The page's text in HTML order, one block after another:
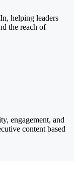
helping leaders
the reach of
engagement, and
content based